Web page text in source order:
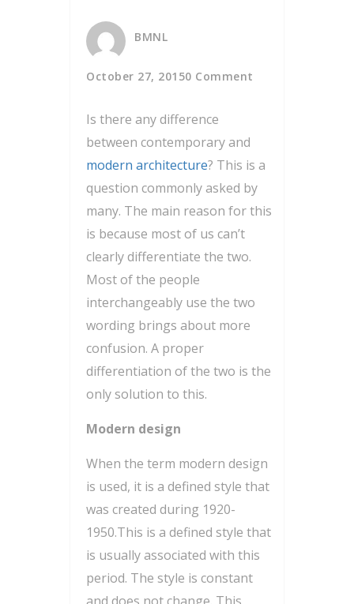
BMNL
October 27, 20150 Comment
Is there any difference
between contemporary and
modern architecture? This is a
question commonly asked by
many. The main reason for this
is because most of us can’t
clearly differentiate the two.
Most of the people
interchangeably use the two
wording brings about more
confusion. A proper
differentiation of the two is the
only solution to this.
Modern design
When the term modern design
is used, it is a defined style that
was created during 1920-
1950.This is a defined style that
is usually associated with this
period. The style is constant
and does not change. This